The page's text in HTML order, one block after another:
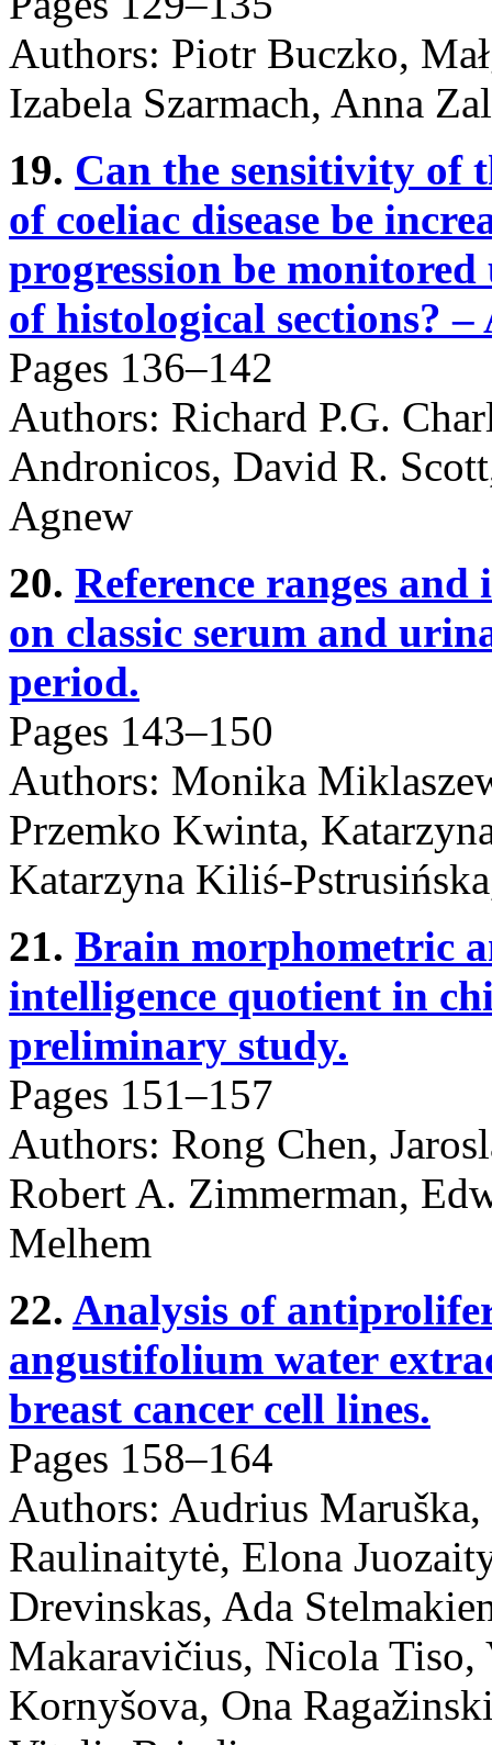
Authors: Piotr Buczko,
Izabela Szarmach, Anna
19. Can the sensitivity of
of coeliac disease be
progression be
of histological sections?
Pages 136–142
Authors: Richard P.G.
Andronicos, David R.
Agnew
20. Reference ranges
on classic serum and
period.
Pages 143–150
Authors: Monika
Przemko Kwinta,
Katarzyna Kiliś-
21. Brain morphometric
intelligence quotient in
preliminary study.
Pages 151–157
Authors: Rong Chen,
Robert A. Zimmerman,
Melhem
22. Analysis of
angustifolium water
breast cancer cell lines.
Pages 158–164
Authors: Audrius Maruška,
Raulinaitytė, Elona
Drevinskas, Ada
Makaravičius, Nicola
Kornyšova, Ona